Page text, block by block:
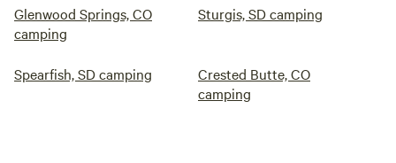
Glenwood Springs, CO
camping
Sturgis, SD camping
Spearfish, SD camping
Crested Butte, CO
camping